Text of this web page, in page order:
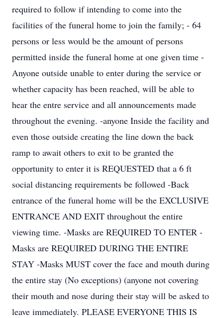
required to follow if intending to come into the
facilities of the funeral home to join the family; - 64
persons or less would be the amount of persons
permitted inside the funeral home at one given time -
Anyone outside unable to enter during the service or
whether capacity has been reached, will be able to
hear the entre service and all announcements made
throughout the evening. -anyone Inside the facility and
even those outside creating the line down the back
ramp to await others to exit to be granted the
opportunity to enter it is REQUESTED that a 6 ft
social distancing requirements be followed -Back
entrance of the funeral home will be the EXCLUSIVE
ENTRANCE AND EXIT throughout the entire
viewing time. -Masks are REQUIRED TO ENTER -
Masks are REQUIRED DURING THE ENTIRE
STAY -Masks MUST cover the face and mouth during
the entire stay (No exceptions) (anyone not covering
their mouth and nose during their stay will be asked to
leave immediately. PLEASE EVERYONE THIS IS